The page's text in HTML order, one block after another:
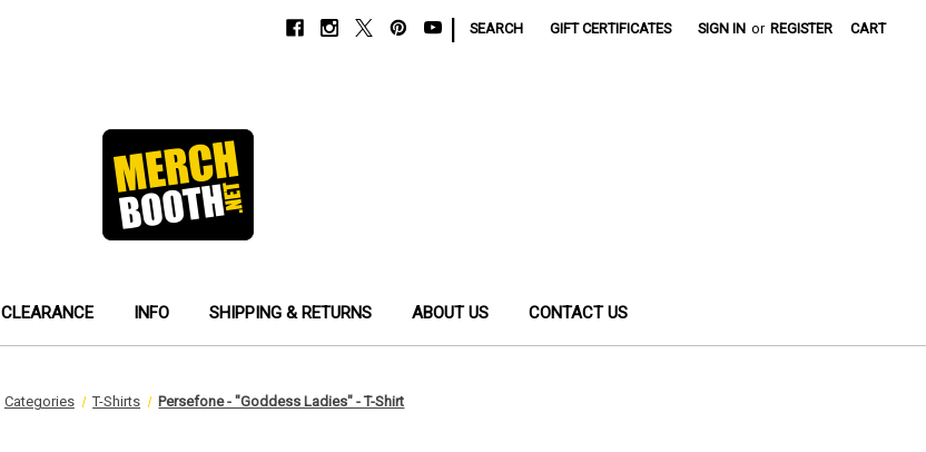
SEARCH GIFT CERTIFICATES SIGN IN or REGISTER CART
CLEARANCE INFO SHIPPING & RETURNS ABOUT US CONTACT US
Categories T-Shirts Persefone - "Goddess Ladies" - T-Shirt